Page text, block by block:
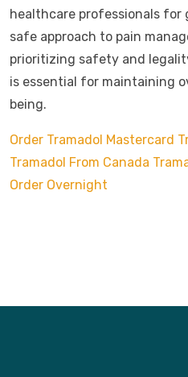
healthcare professionals for
safe approach to pain
prioritizing safety and
is essential for maintaining
being.
Order Tramadol Mastercard
Tramadol From Canada
Order Overnight